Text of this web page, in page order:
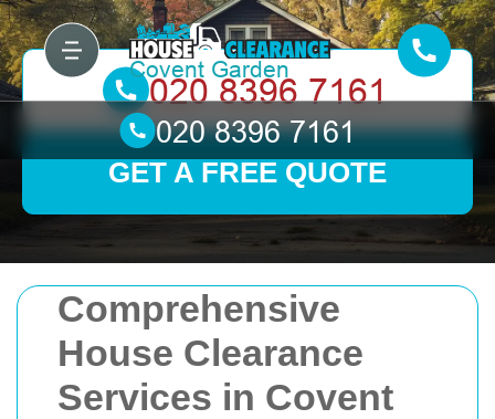
Comprehensive
House Clearance
Services in Covent
GET A FREE QUOTE